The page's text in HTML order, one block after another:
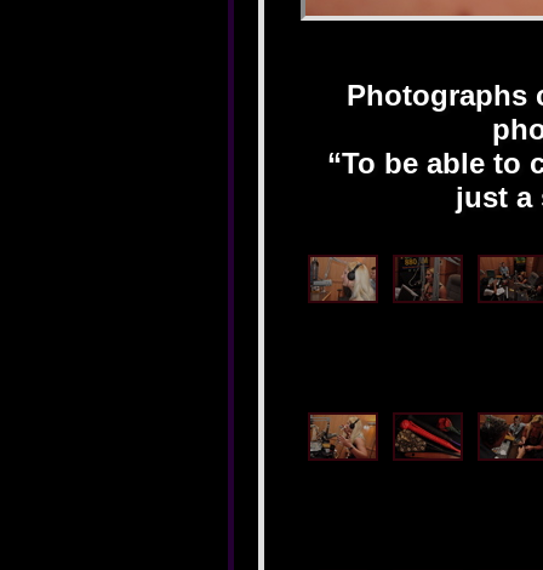
Photographs
“To be able to
just a